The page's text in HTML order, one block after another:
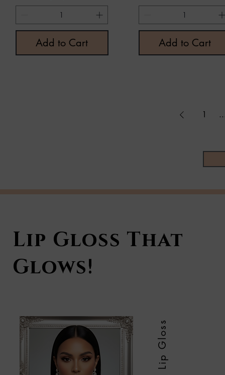
Add to Cart Add to Cart
1
Lip Gloss That
Glows!
Lip Gloss